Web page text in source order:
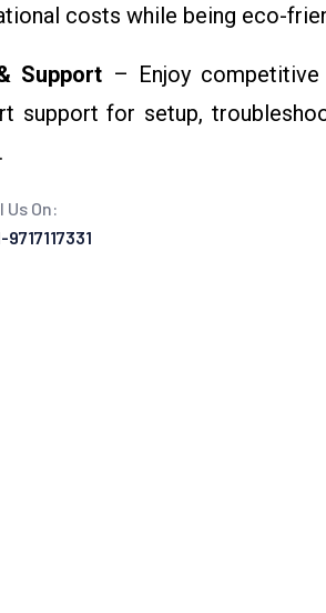
costs while being eco-
Support – Enjoy
support for setup,
Us On:
9717117331